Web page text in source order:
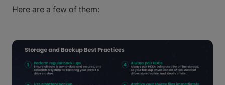
Here are a few of them: